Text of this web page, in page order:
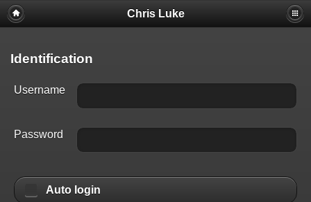
Chris Luke
Identification
Username
Password
Auto login